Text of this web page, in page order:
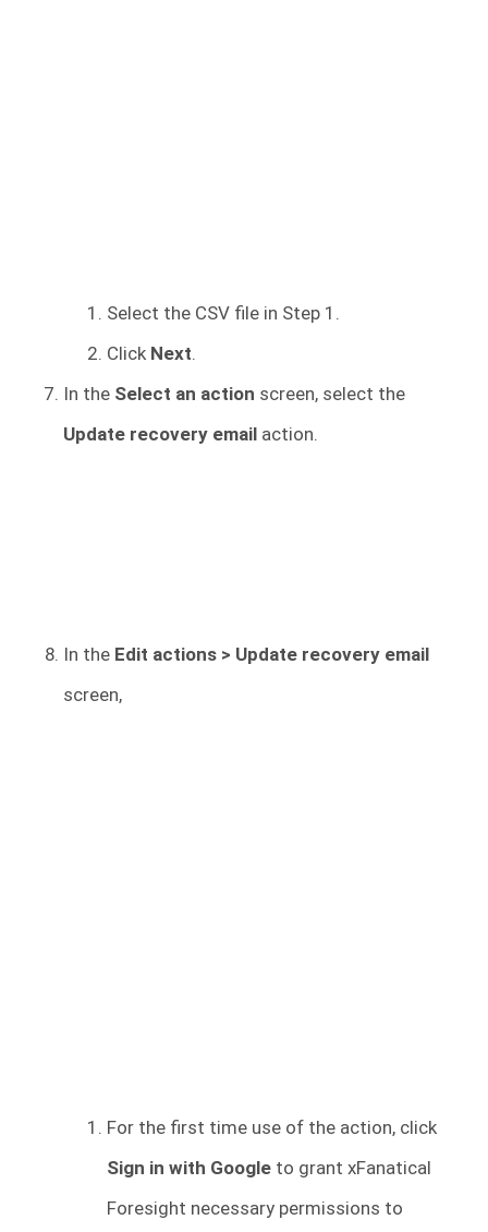
Select the CSV file in Step 1.
Click Next.
In the Select an action screen, select the
Update recovery email action.
In the Edit actions > Update recovery email
screen,
For the first time use of the action, click
Sign in with Google to grant xFanatical
Foresight necessary permissions to